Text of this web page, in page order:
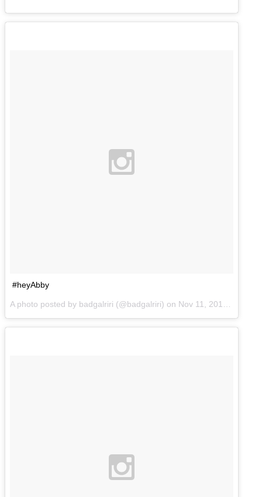
#heyAbby
A photo posted by badgalriri (@badgalriri) on Nov 11, 2014 at 3:09pm PST